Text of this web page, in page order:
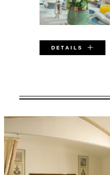
DETAILS
VALID FOR
AUG 5
Offers are
booking.
may apply.